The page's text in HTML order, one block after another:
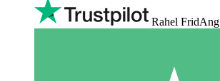
Rahel FridAng